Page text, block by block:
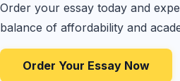
Order your essay today and
balance of affordability and
Order Your Essay Now